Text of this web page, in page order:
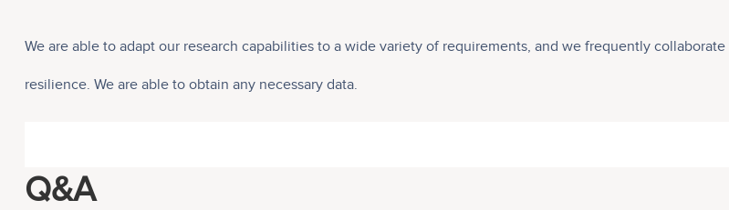
We are able to adapt our research capabilities to a wide variety of requirements, and we frequently
resilience. We are able to obtain any necessary data.
Q&A